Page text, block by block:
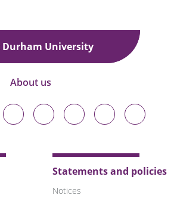
Durham University
About us
Durham
University
on
Durham
University
on
Durham
University
on
Durham
University
on
Durham
University
on
Statements and policies
Notices